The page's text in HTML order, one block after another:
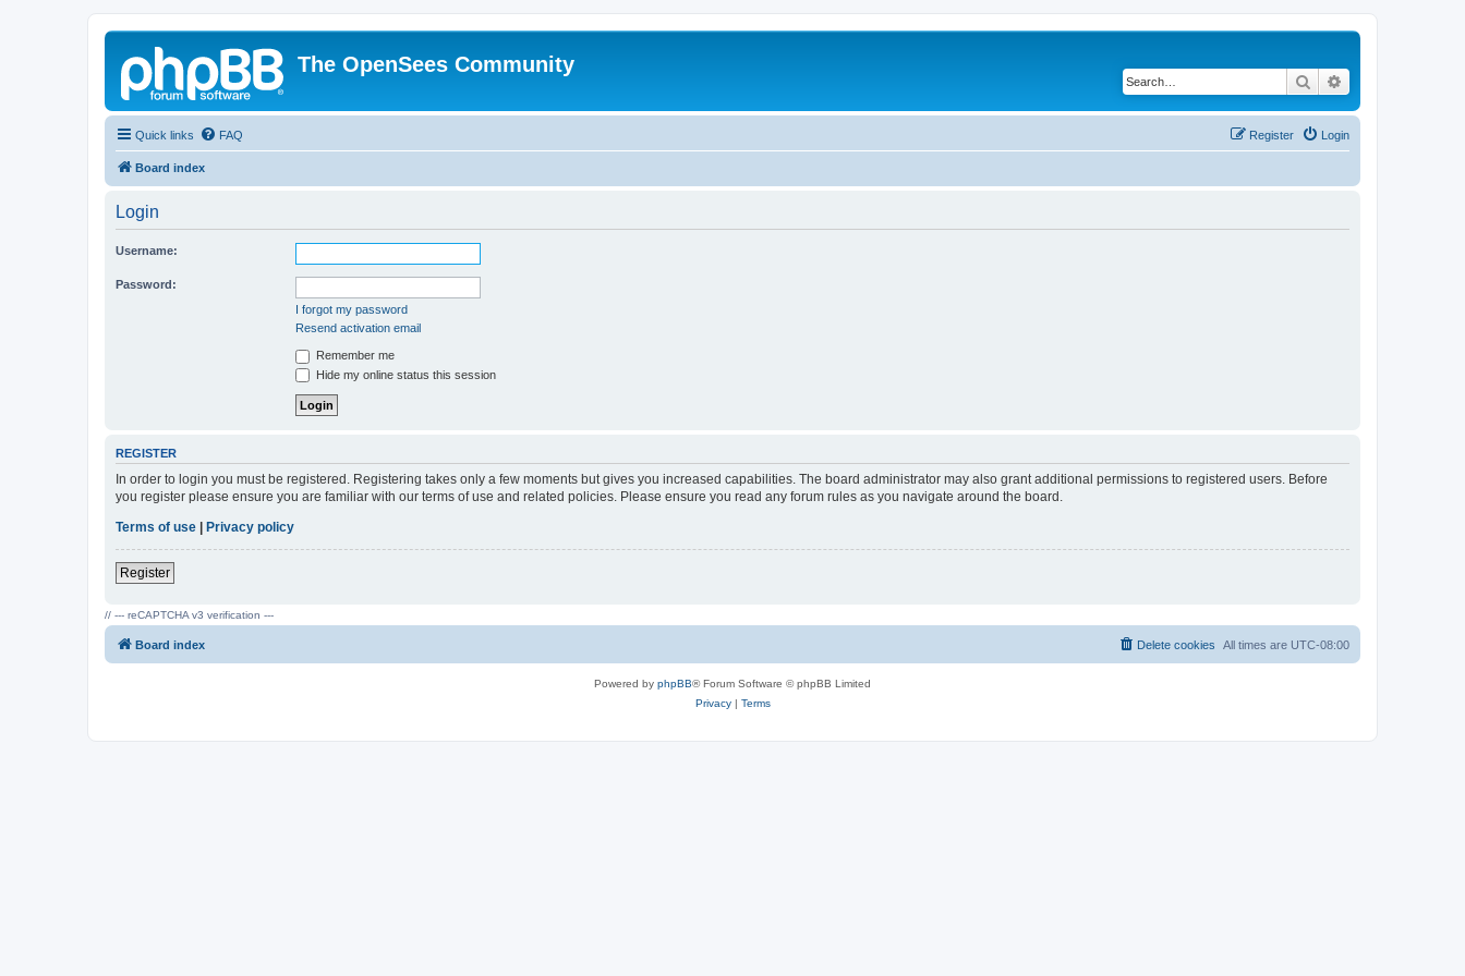
The OpenSees Community
Search
Quick links FAQ Login
Register
Board index
Login
Username:
Password:
I forgot my password
Resend activation email
Remember me
Hide my online status this session
REGISTER
In order to login you must be registered. Registering takes only a few moments but gives you increased capabilities. The board administrator may also grant additional permissions to registered users. Before
you register please ensure you are familiar with our terms of use and related policies. Please ensure you read any forum rules as you navigate around the board.
Terms of use | Privacy policy
Register
// --- reCAPTCHA v3 verification ---
Board index All times are UTC-08:00
Delete cookies
Powered by phpBB® Forum Software © phpBB Limited
Privacy| Terms